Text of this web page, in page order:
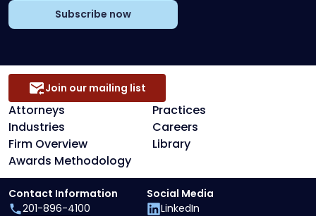
Subscribe now
Attorneys
Practices
Industries
Careers
Firm Overview
Library
Awards Methodology
Join our mailing list
Contact Information
201-896-4100
Social Media
LinkedIn